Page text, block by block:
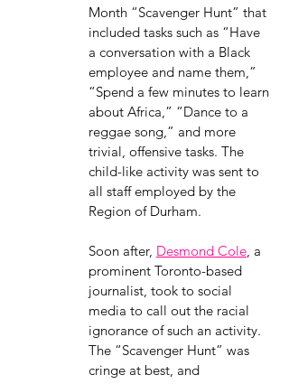
Month “Scavenger Hunt” that
included tasks such as “Have
a conversation with a Black
employee and name them,”
“Spend a few minutes to learn
about Africa,” “Dance to a
reggae song,” and more
trivial, offensive tasks. The
child-like activity was sent to
all staff employed by the
Region of Durham.
Soon after, Desmond Cole, a
prominent Toronto-based
journalist, took to social
media to call out the racial
ignorance of such an activity.
The “Scavenger Hunt” was
cringe at best, and